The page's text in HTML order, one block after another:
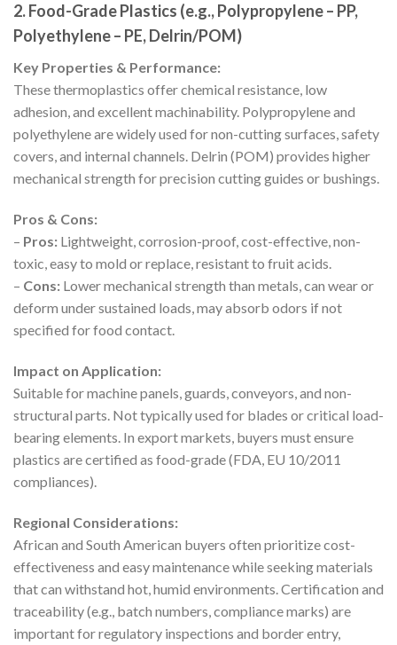
2. Food-Grade Plastics (e.g., Polypropylene – PP,
Polyethylene – PE, Delrin/POM)
Key Properties & Performance:
These thermoplastics offer chemical resistance, low
adhesion, and excellent machinability. Polypropylene and
polyethylene are widely used for non-cutting surfaces, safety
covers, and internal channels. Delrin (POM) provides higher
mechanical strength for precision cutting guides or bushings.
Pros & Cons:
– Pros: Lightweight, corrosion-proof, cost-effective, non-
toxic, easy to mold or replace, resistant to fruit acids.
– Cons: Lower mechanical strength than metals, can wear or
deform under sustained loads, may absorb odors if not
specified for food contact.
Impact on Application:
Suitable for machine panels, guards, conveyors, and non-
structural parts. Not typically used for blades or critical load-
bearing elements. In export markets, buyers must ensure
plastics are certified as food-grade (FDA, EU 10/2011
compliances).
Regional Considerations:
African and South American buyers often prioritize cost-
effectiveness and easy maintenance while seeking materials
that can withstand hot, humid environments. Certification and
traceability (e.g., batch numbers, compliance marks) are
important for regulatory inspections and border entry,